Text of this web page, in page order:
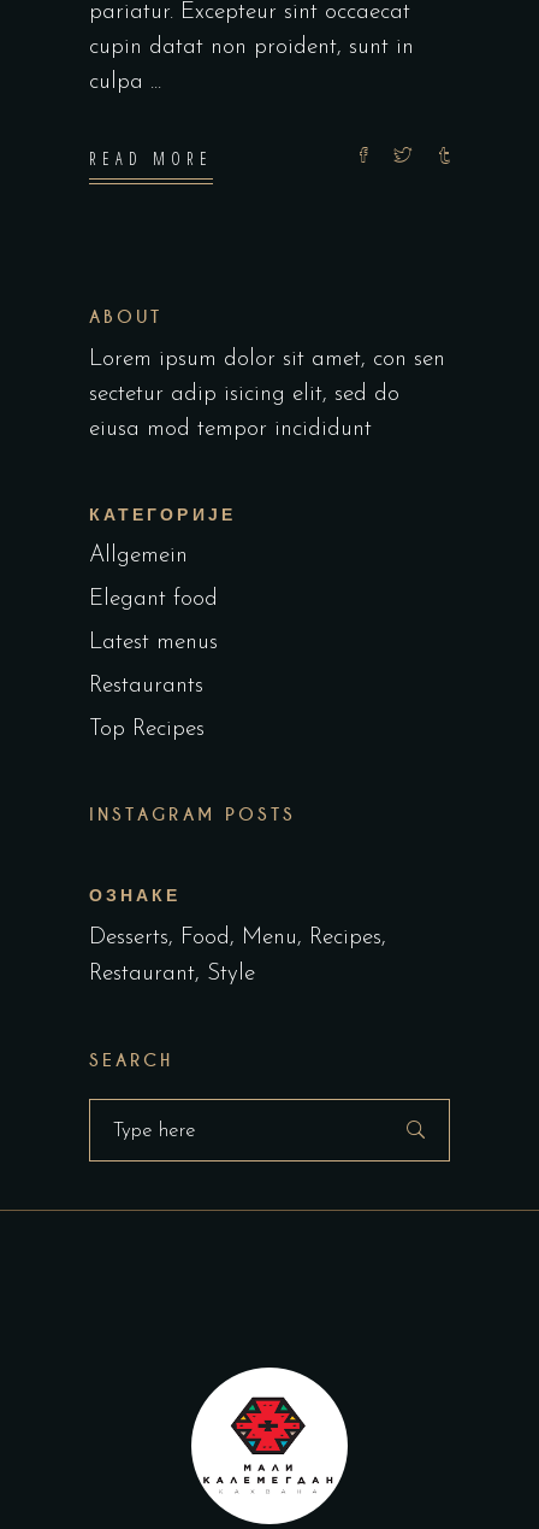
pariatur. Excepteur sint occaecat
cupin datat non proident, sunt in
culpa
READ MORE
ABOUT
Lorem ipsum dolor sit amet, con sen
sectetur adip isicing elit, sed do
eiusa mod tempor incididunt
КАТЕГОРИЈЕ
Allgemein
Elegant food
Latest menus
Restaurants
Top Recipes
INSTAGRAM POSTS
ОЗНАКЕ
Desserts Food Menu
Recipes
Restaurant Style
SEARCH
Search